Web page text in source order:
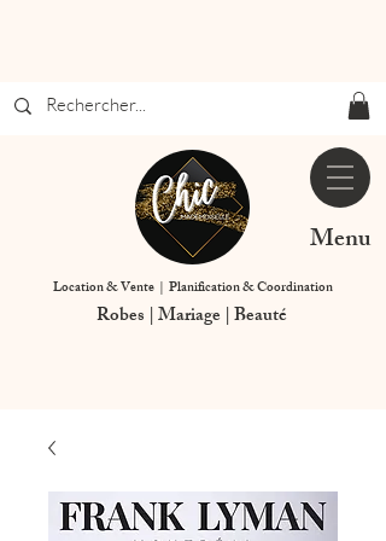
Menu
Location & Vente | Planification & Coordination
Robes | Mariage | Beauté